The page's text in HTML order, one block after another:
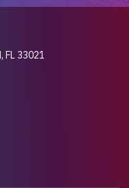
FL 33021